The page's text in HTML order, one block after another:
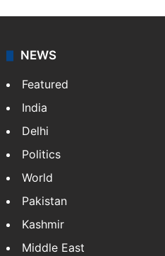
NEWS
Featured
India
Delhi
Politics
World
Pakistan
Kashmir
Middle East